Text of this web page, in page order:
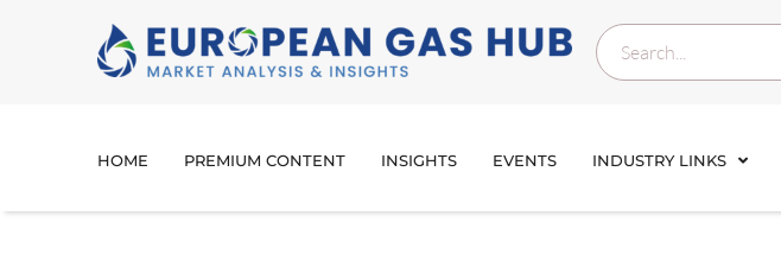
HOME PREMIUM CONTENT INSIGHTS EVENTS INDUSTRY LINKS